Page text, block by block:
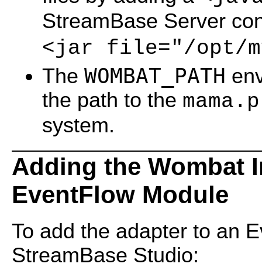
StreamBase Server
<jar file="/opt/
The WOMBAT_PATH
the path to the
system.
Adding the Wombat
EventFlow Module
To add the adapter to an
StreamBase Studio: